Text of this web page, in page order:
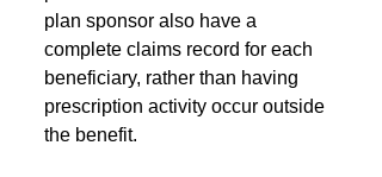
plan sponsor also have a
complete claims record for each
beneficiary, rather than having
prescription activity occur outside
the benefit.